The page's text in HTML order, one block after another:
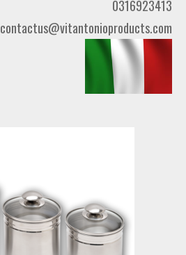
0316923413
contactus@vitantonioproducts.com